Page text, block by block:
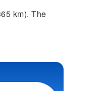
km). The